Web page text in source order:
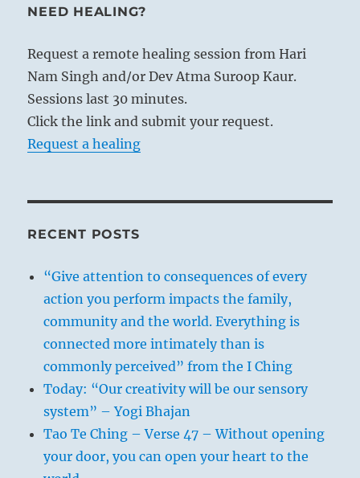
NEED HEALING?
Request a remote healing session from Hari
Nam Singh and/or Dev Atma Suroop Kaur.
Sessions last 30 minutes.
Click the link and submit your request.
Request a healing
RECENT POSTS
“Give attention to consequences of every
action you perform impacts the family,
community and the world. Everything is
connected more intimately than is
commonly perceived” from the I Ching
Today: “Our creativity will be our sensory
system” – Yogi Bhajan
Tao Te Ching – Verse 47 – Without opening
your door, you can open your heart to the